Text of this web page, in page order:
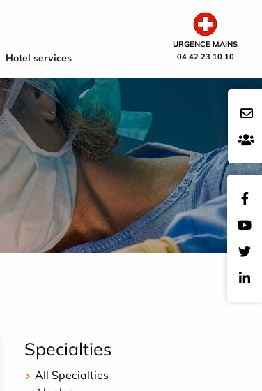
URGENCE MAINS
04 42 23 10 10
Hotel services
Specialties
All Specialties